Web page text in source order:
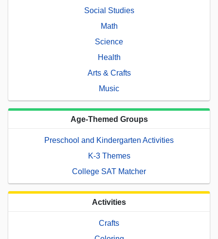
Social Studies
Math
Science
Health
Arts & Crafts
Music
Age-Themed Groups
Preschool and Kindergarten Activities
K-3 Themes
College SAT Matcher
Activities
Crafts